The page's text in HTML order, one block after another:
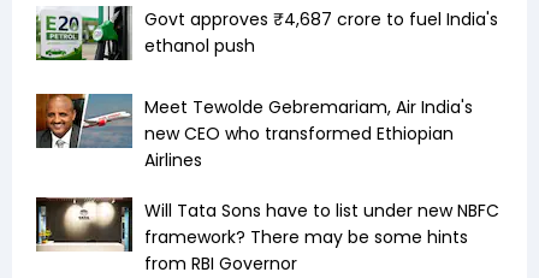
Govt approves ₹4,687 crore to fuel India's
ethanol push
Meet Tewolde Gebremariam, Air India's
new CEO who transformed Ethiopian
Airlines
Will Tata Sons have to list under new NBFC
framework? There may be some hints
from RBI Governor